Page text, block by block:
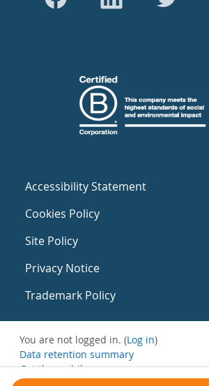
Accessibility Statement
Cookies Policy
Site Policy
Privacy Notice
Trademark Policy
You are not logged in. (Log in)
Data retention summary
Get the mobile app